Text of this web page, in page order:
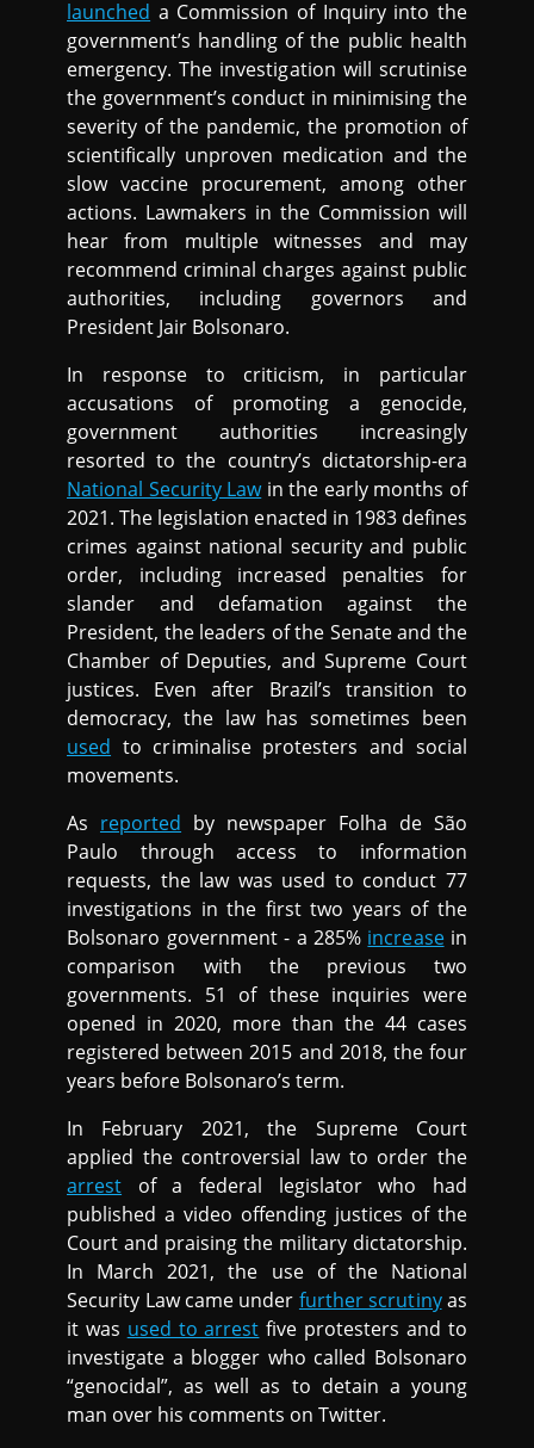
launched a Commission of Inquiry into the
government’s handling of the public health
emergency. The investigation will scrutinise
the government’s conduct in minimising the
severity of the pandemic, the promotion of
scientifically unproven medication and the
slow vaccine procurement, among other
actions. Lawmakers in the Commission will
hear from multiple witnesses and may
recommend criminal charges against public
authorities, including governors and
President Jair Bolsonaro.
In response to criticism, in particular
accusations of promoting a genocide,
government authorities increasingly
resorted to the country’s dictatorship-era
National Security Lawin the early months of
2021. The legislation enacted in 1983 defines
crimes against national security and public
order, including increased penalties for
slander and defamation against the
President, the leaders of the Senate and the
Chamber of Deputies, and Supreme Court
justices. Even after Brazil’s transition to
democracy, the law has sometimes been
used to criminalise protesters and social
movements.
As reported by newspaper Folha de São
Paulo through access to information
requests, the law was used to conduct 77
investigations in the first two years of the
Bolsonaro government - a 285% increasein
comparison with the previous two
governments. 51 of these inquiries were
opened in 2020, more than the 44 cases
registered between 2015 and 2018, the four
years before Bolsonaro’s term.
In February 2021, the Supreme Court
applied the controversial law to order the
arrest of a federal legislator who had
published a video offending justices of the
Court and praising the military dictatorship.
In March 2021, the use of the National
Security Law came under further scrutinyas
it was used to arrest five protesters and to
investigate a blogger who called Bolsonaro
“genocidal”, as well as to detain a young
man over his comments on Twitter.